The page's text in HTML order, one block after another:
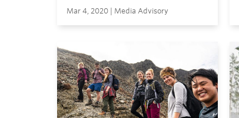
Mar 4, 2020 | Media Advisory